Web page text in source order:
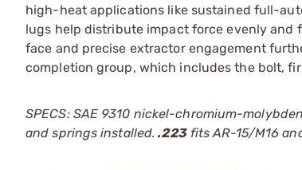
high-heat applications like sustained full-
lugs help distribute impact force evenly and
face and precise extractor engagement
completion group, which includes the bolt,
SPECS: SAE 9310 nickel-chromium-
and springs installed. .223fits AR-15/M16